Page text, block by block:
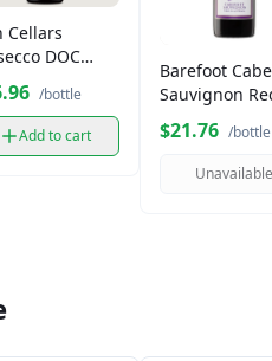
Cellars
DOC
/bottle
Add to cart
Barefoot
Sauvignon
$21.76 /bottle
Unavailable